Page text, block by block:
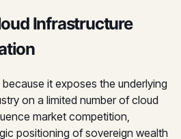
Infrastructure
it exposes the underlying
on a limited number of cloud
market competition,
positioning of sovereign wealth